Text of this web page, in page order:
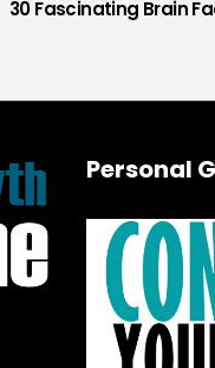
30 Fascinating Brain
Personal